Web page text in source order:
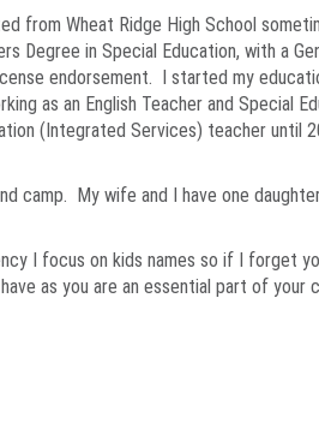
from Wheat Ridge High School
Degree in Special Education, with a
endorsement. I started my
as an English Teacher and
(Integrated Services) teacher
camp. My wife and I have one
I focus on kids names so if I
as you are an essential part of